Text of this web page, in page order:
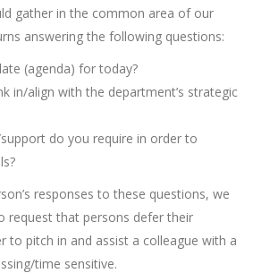
gather in the common area of our
answering the following questions:
(agenda) for today?
in/align with the department’s strategic
do you require in order to
responses to these questions, we
request that persons defer their
to pitch in and assist a colleague with a
time sensitive.